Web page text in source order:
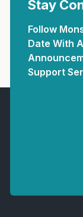
Stay
Follow
Date With
Support